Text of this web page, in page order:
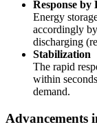
Response by
Energy
accordingly
discharging
Stabilization
The rapid
within
demand.
Advancements